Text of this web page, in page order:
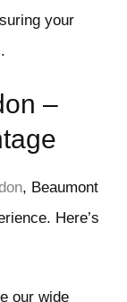
your
–
, Beaumont
Here’s
our wide